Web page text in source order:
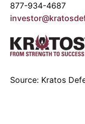
877-934-4687
Source: Kratos